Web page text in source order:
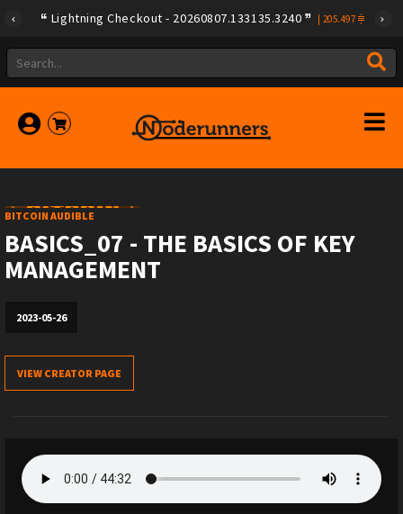
Lightning Checkout - 20260807.133135.3240 205.497
BITCOIN AUDIBLE
BASICS_07 - THE BASICS OF KEY
MANAGEMENT
2023-05-26
VIEW CREATOR PAGE